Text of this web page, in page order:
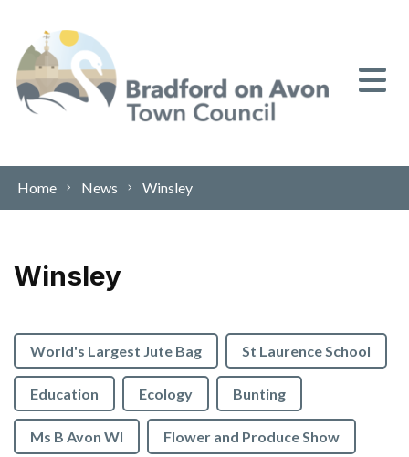
Home News Winsley
Winsley
World's Largest Jute Bag St Laurence School
Education Ecology Bunting
Ms B Avon WI Flower and Produce Show